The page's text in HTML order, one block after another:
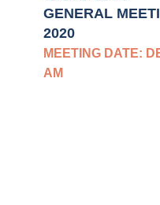
GENERAL
2020
MEETING DATE:
AM